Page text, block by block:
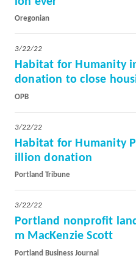
Oregonian
3/22/22
Habitat for Humanity
donation to close
OPB
3/22/22
Habitat for Humanity
illion donation
Portland Tribune
3/22/22
Portland nonprofit
m MacKenzie Scott
Portland Business Journal